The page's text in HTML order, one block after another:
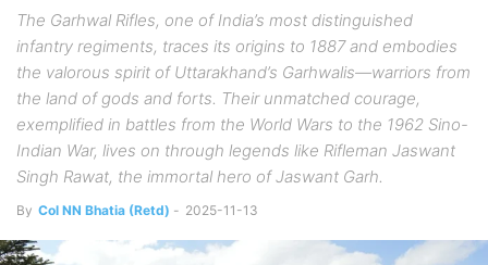
The Garhwal Rifles, one of India’s most distinguished
infantry regiments, traces its origins to 1887 and embodies
the valorous spirit of Uttarakhand’s Garhwalis—warriors from
the land of gods and forts. Their unmatched courage,
exemplified in battles from the World Wars to the 1962 Sino-
Indian War, lives on through legends like Rifleman Jaswant
Singh Rawat, the immortal hero of Jaswant Garh.
By Col NN Bhatia (Retd) - 2025-11-13